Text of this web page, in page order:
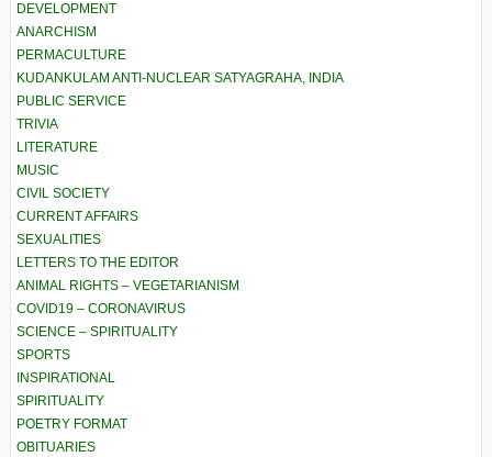
DEVELOPMENT
ANARCHISM
PERMACULTURE
KUDANKULAM ANTI-NUCLEAR SATYAGRAHA, INDIA
PUBLIC SERVICE
TRIVIA
LITERATURE
MUSIC
CIVIL SOCIETY
CURRENT AFFAIRS
SEXUALITIES
LETTERS TO THE EDITOR
ANIMAL RIGHTS – VEGETARIANISM
COVID19 – CORONAVIRUS
SCIENCE – SPIRITUALITY
SPORTS
INSPIRATIONAL
SPIRITUALITY
POETRY FORMAT
OBITUARIES